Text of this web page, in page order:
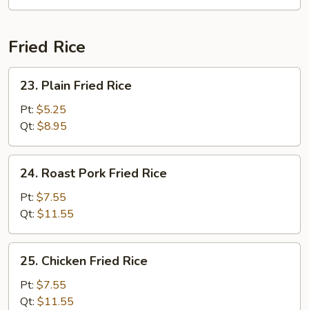
Soup
Fried Rice
Plain
Fried
Rice
23. Plain Fried Rice
Pt: $5.25
Qt: $8.95
Roast
Pork
Fried
Rice
24. Roast Pork Fried Rice
Pt: $7.55
Qt: $11.55
Chicken
Fried
Rice
25. Chicken Fried Rice
Pt: $7.55
Qt: $11.55